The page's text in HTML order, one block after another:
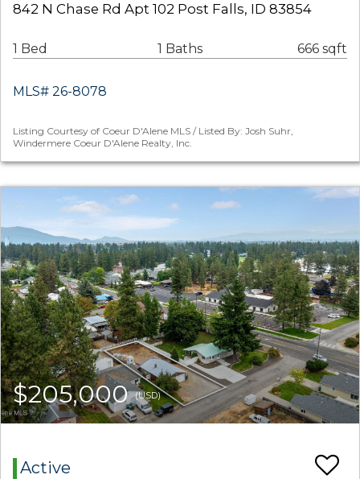
842 N Chase Rd Apt 102 Post Falls, ID 83854
1 Bed 1 Baths 666 sqft
MLS# 26-8078
Listing Courtesy of Coeur D'Alene MLS / Listed By: Josh Suhr,
Windermere Coeur D'Alene Realty, Inc.
$205,000(USD)
Active